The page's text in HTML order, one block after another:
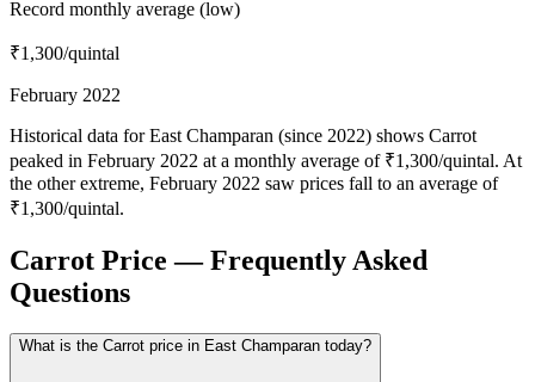
Record monthly average (low)
₹1,300/quintal
February 2022
Historical data for East Champaran (since 2022) shows Carrot
peaked in February 2022 at a monthly average of ₹1,300/quintal. At
the other extreme, February 2022 saw prices fall to an average of
₹1,300/quintal.
Carrot Price — Frequently Asked
Questions
What is the Carrot price in East Champaran today?